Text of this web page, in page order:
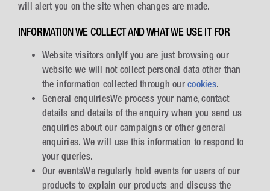
will alert you on the site when changes are made.
INFORMATION WE COLLECT AND WHAT WE USE IT FOR
Website visitors onlyIf you are just browsing our
website we will not collect personal data other than
the information collected through ourcookies.
General enquiriesWe process your name, contact
details and details of the enquiry when you send us
enquiries about our campaigns or other general
enquiries. We will use this information to respond to
your queries.
Our eventsWe regularly hold events for users of our
products to explain our products and discuss the